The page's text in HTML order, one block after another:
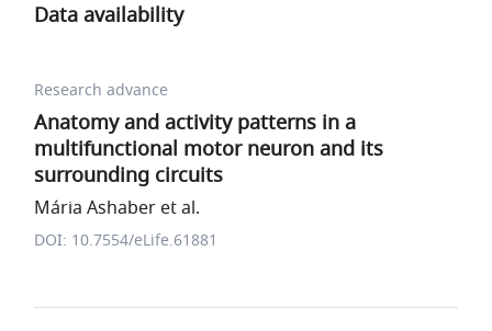
Data availability
Research advance
Anatomy and activity patterns in a
multifunctional motor neuron and its
surrounding circuits
Mária Ashaber et al.
DOI: 10.7554/eLife.61881